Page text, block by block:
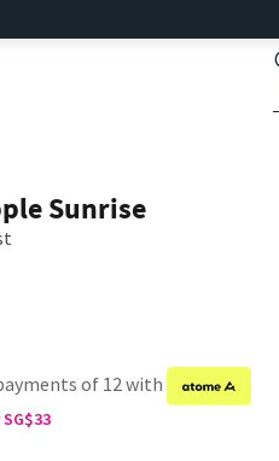
Sunrise
of 12 with